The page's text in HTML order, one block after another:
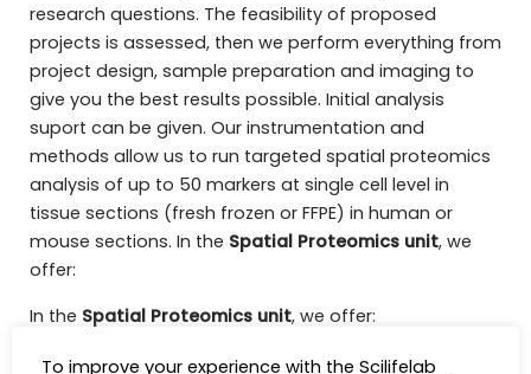
research questions. The feasibility of proposed
projects is assessed, then we perform everything from
project design, sample preparation and imaging to
give you the best results possible. Initial analysis
suport can be given. Our instrumentation and
methods allow us to run targeted spatial proteomics
analysis of up to 50 markers at single cell level in
tissue sections (fresh frozen or FFPE) in human or
mouse sections. In the Spatial Proteomics unit, we
offer:
In the Spatial Proteomics unit, we offer:
High-plex IF with Phenocycler-Fusion (Akoya)
To improve your experience with the Scilifelab